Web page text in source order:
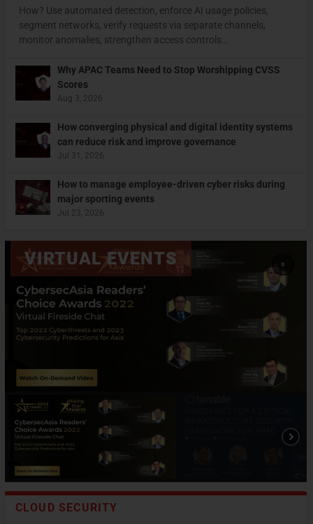
How? Use automated detection, enforce AI usage policies,
segment networks, verify requests via separate channels,
monitor anomalies, strengthen access controls…
Why APAC Teams Need to Stop Worshipping CVSS
Scores
Aug 3, 2026
How converging physical and digital identity systems
can reduce risk and improve governance
Jul 31, 2026
How to manage employee-driven cyber risks during
major sporting events
Jul 23, 2026
CLOUD SECURITY